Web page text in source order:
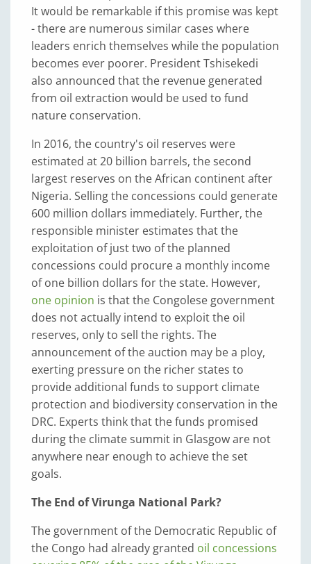
It would be remarkable if this promise was kept
- there are numerous similar cases where
leaders enrich themselves while the population
becomes ever poorer. President Tshisekedi
also announced that the revenue generated
from oil extraction would be used to fund
nature conservation.
In 2016, the country's oil reserves were
estimated at 20 billion barrels, the second
largest reserves on the African continent after
Nigeria. Selling the concessions could generate
600 million dollars immediately. Further, the
responsible minister estimates that the
exploitation of just two of the planned
concessions could procure a monthly income
of one billion dollars for the state. However,
one opinion is that the Congolese government
does not actually intend to exploit the oil
reserves, only to sell the rights. The
announcement of the auction may be a ploy,
exerting pressure on the richer states to
provide additional funds to support climate
protection and biodiversity conservation in the
DRC. Experts think that the funds promised
during the climate summit in Glasgow are not
anywhere near enough to achieve the set
goals.
The End of Virunga National Park?
The government of the Democratic Republic of
the Congo had already granted oil concessions